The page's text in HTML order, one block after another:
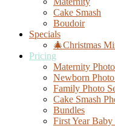
Cake Smash
Boudoir
Specials
🎄Christmas
Pricing
Maternity
Newborn Photo
Family Photo
Cake Smash
Bundles
First Year Baby